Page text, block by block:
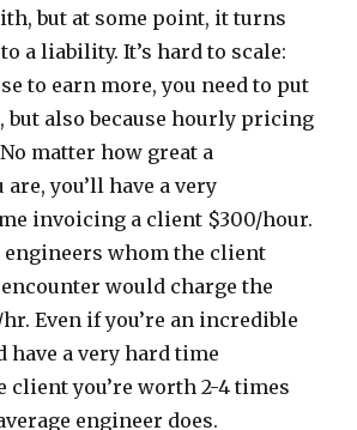
but at some point, it turns
a liability. It’s hard to scale:
to earn more, you need to put
but also because hourly pricing
matter how great a
you’ll have a very
invoicing a client $300/hour.
whom the client
would charge the
Even if you’re an incredible
have a very hard time
client you’re worth 2-4 times
engineer does.